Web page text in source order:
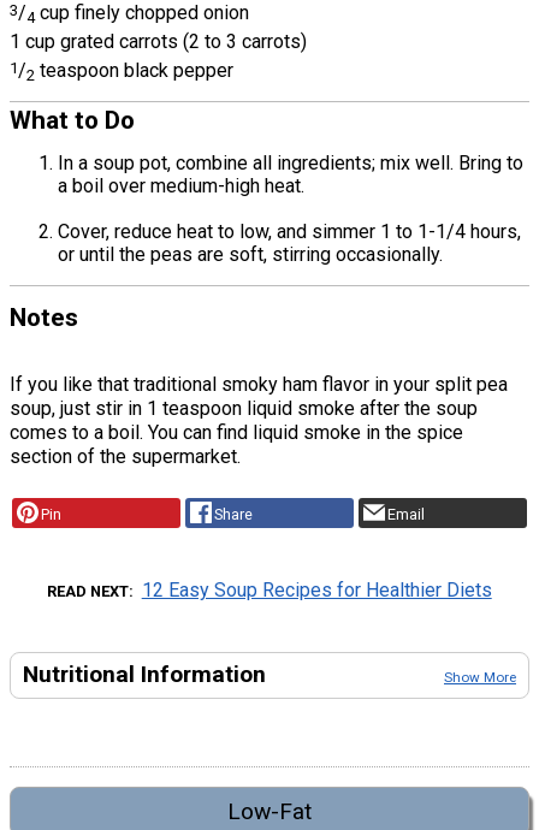
3/4 cup finely chopped onion
1 cup grated carrots (2 to 3 carrots)
1/2 teaspoon black pepper
What to Do
In a soup pot, combine all ingredients; mix well. Bring to
a boil over medium-high heat.
Cover, reduce heat to low, and simmer 1 to 1-1/4 hours,
or until the peas are soft, stirring occasionally.
Notes
If you like that traditional smoky ham flavor in your split pea
soup, just stir in 1 teaspoon liquid smoke after the soup
comes to a boil. You can find liquid smoke in the spice
section of the supermarket.
Pin Share Email
READ NEXT 12 Easy Soup Recipes for Healthier Diets
Nutritional Information Show More
Low-Fat